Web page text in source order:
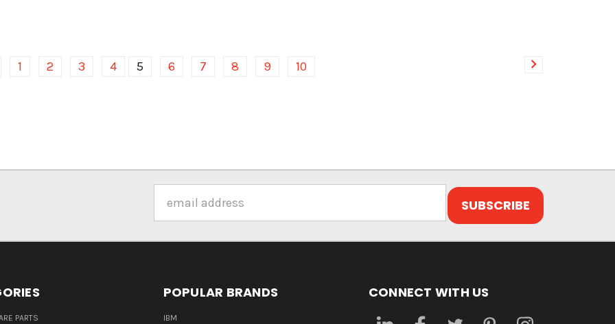
1 2 3 4 5 6 7 8 9 10
Address
PARTS
POPULAR BRANDS
IBM
CONNECT WITH US